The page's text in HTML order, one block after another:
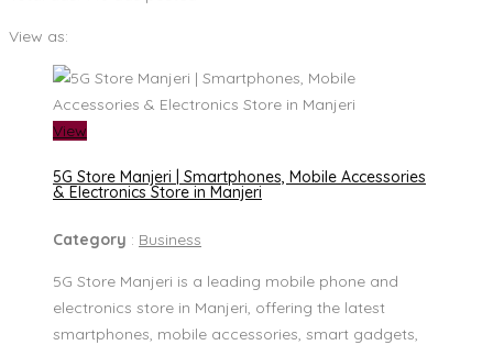
View as:
View
5G Store Manjeri | Smartphones, Mobile Accessories
& Electronics Store in Manjeri
Category : Business
5G Store Manjeri is a leading mobile phone and
electronics store in Manjeri, offering the latest
smartphones, mobile accessories, smart gadgets,